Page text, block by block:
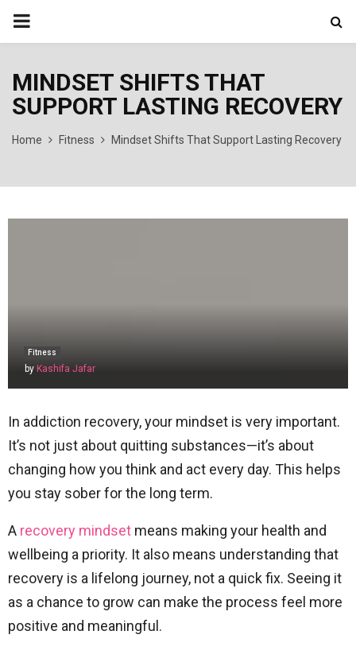
PRIMARY
MINDSET SHIFTS THAT
SUPPORT LASTING RECOVERY
Home Fitness Mindset Shifts That Support Lasting Recovery
Fitness
by Kashifa Jafar
In addiction recovery, your mindset is very important.
It’s not just about quitting substances—it’s about
changing how you think and act every day. This helps
you stay sober for the long term.
A recovery mindset means making your health and
wellbeing a priority. It also means understanding that
recovery is a lifelong journey, not a quick fix. Seeing it
as a chance to grow can make the process feel more
positive and meaningful.